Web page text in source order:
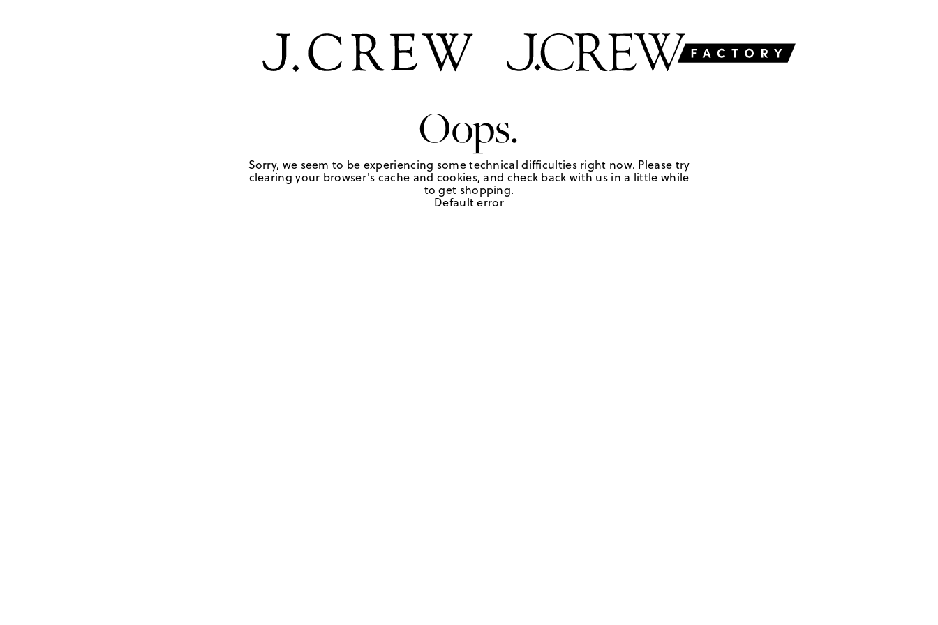
Oops.
Sorry, we seem to be experiencing some technical difficulties right now. Please try
clearing your browser's cache and cookies, and check back with us in a little while
to get shopping.
Default error